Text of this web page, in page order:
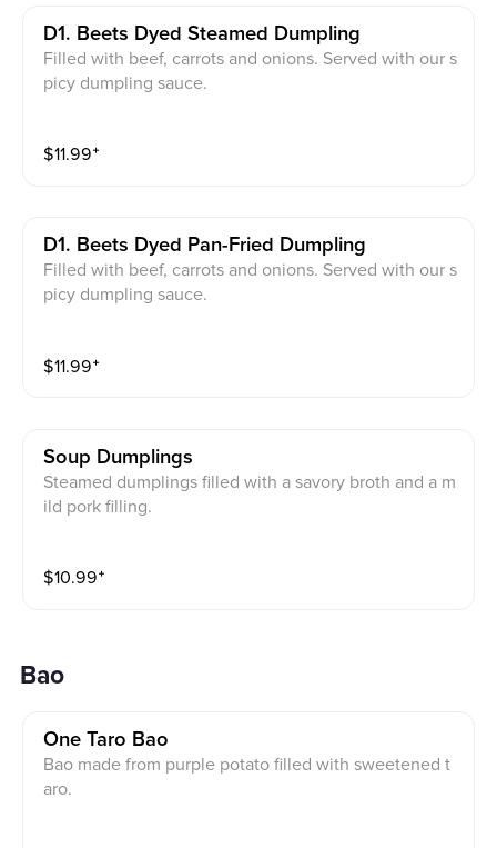
D1. Beets Dyed Steamed Dumpling
Filled with beef, carrots and onions. Served with our s
picy dumpling sauce.
$11.99⁺
D1. Beets Dyed Pan-Fried Dumpling
Filled with beef, carrots and onions. Served with our s
picy dumpling sauce.
$11.99⁺
Soup Dumplings
Steamed dumplings filled with a savory broth and a m
ild pork filling.
$10.99⁺
Bao
One Taro Bao
Bao made from purple potato filled with sweetened t
aro.